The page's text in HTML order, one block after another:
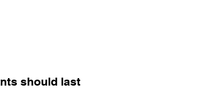
should last